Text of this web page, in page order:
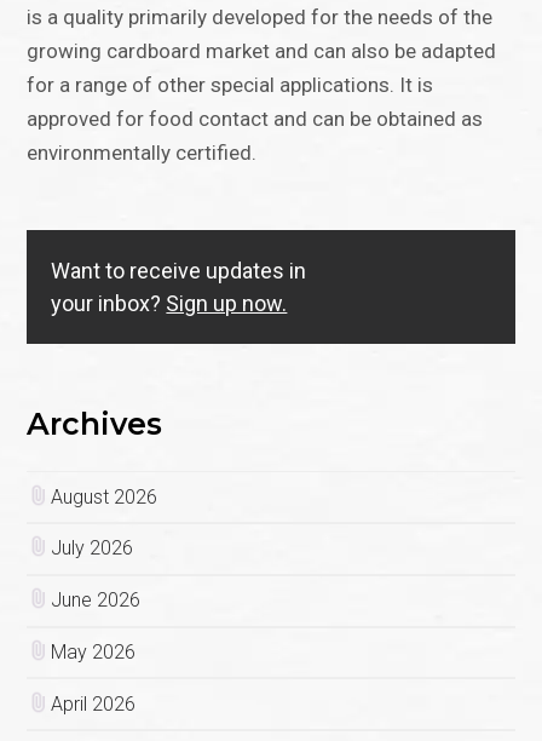
is a quality primarily developed for the needs of the
growing cardboard market and can also be adapted
for a range of other special applications. It is
approved for food contact and can be obtained as
environmentally certified.
Want to receive updates in
your inbox? Sign up now.
Archives
August 2026
July 2026
June 2026
May 2026
April 2026